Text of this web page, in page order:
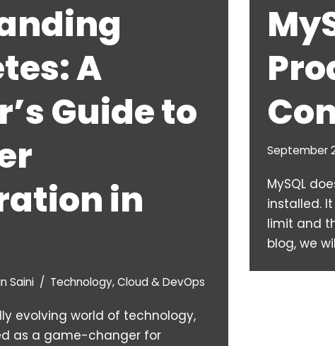
A
Guide to
in
Saini Technology,Cloud & DevOps
evolving world of technology,
as a game-changer for
September
MySQL
installed.
limit and
blog, we